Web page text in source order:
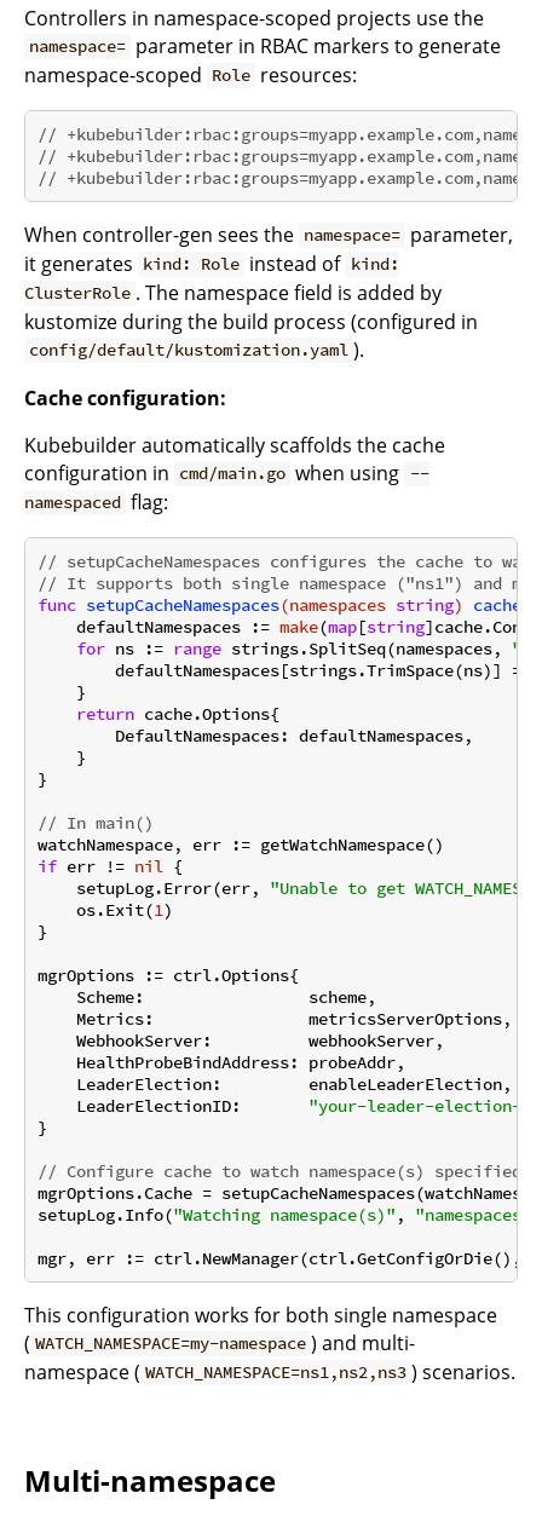
Controllers in namespace-scoped projects use the
namespace= parameter in RBAC markers to generate
namespace-scoped Role resources:
//
//
//
When controller-gen sees the namespace= parameter,
it generates kind: Role instead of kind:
ClusterRole . The namespace field is added by
kustomize during the build process (configured in
config/default/kustomization.yaml ).
Cache configuration:
Kubebuilder automatically scaffolds the cache
configuration in cmd/main.go when using --
namespaced flag:
// setupCacheNamespaces configures the cache to
// It supports both single namespace ("ns1") and
func setupCacheNamespaces(namespaces string) cache
    defaultNamespaces :=
make(map[string
for ns := range strings.SplitSeq(namespaces, ","
defaultNamespaces[strings.TrimSpace(ns)] =
    }
return cache.Options{
        DefaultNamespaces: defaultNamespaces,
    }
}
// In main()
if err != nil
{
    setupLog.Error(err,
"Unable to get
    os.Exit(
1 )
}
mgrOptions := ctrl.Options{
    Scheme:                 scheme,
    Metrics:                metricsServerOptions,
    WebhookServer:          webhookServer,
    HealthProbeBindAddress: probeAddr,
    LeaderElection:         enableLeaderElection,
    LeaderElectionID:
"your-leader-election-
}
// Configure cache to watch namespace(s) specified in
mgrOptions.Cache =
setupLog.Info("Watching namespace(s)" , "namespaces"
This configuration works for both single namespace
( WATCH_NAMESPACE=my-namespace ) and multi-
namespace ( WATCH_NAMESPACE=ns1,ns2,ns3 ) scenarios.
Multi-namespace